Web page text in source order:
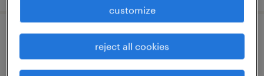
machine operator - now hiring
rochester, new york
customize
reject all cookies